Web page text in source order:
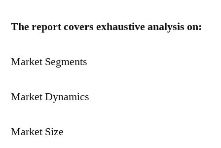
The report covers exhaustive analysis on:
Market Segments
Market Dynamics
Market Size